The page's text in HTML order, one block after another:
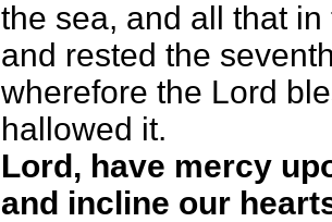
the sea, and all that in
and rested the
wherefore the Lord
hallowed it.
Lord, have mercy
and incline our